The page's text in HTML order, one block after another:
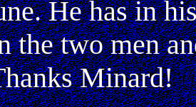
He has in
the two men
Minard!